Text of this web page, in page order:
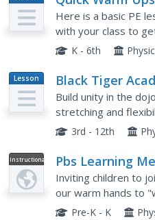
Plan
Here is a basic PE
with your class to
these warm-ups
K - 6th
Lesson
Plan
Black Tiger
Fitness Unit –
Build unity in the
stretching and
another. After
3rd - 12th
Instructional
Video
Pbs Learning
Friends: Warm
Inviting children to
our warm hands to
children in their
Pre-K - K